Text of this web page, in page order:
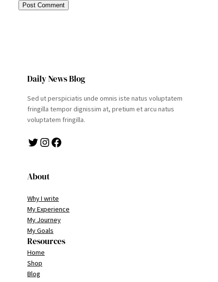
Daily News Blog
Sed ut perspiciatis unde omnis iste natus voluptatem
fringilla tempor dignissim at, pretium et arcu natus
voluptatem fringilla.
Twitter Instagram Facebook
About
Why I write
My Experience
My Journey
My Goals
Resources
Home
Shop
Blog